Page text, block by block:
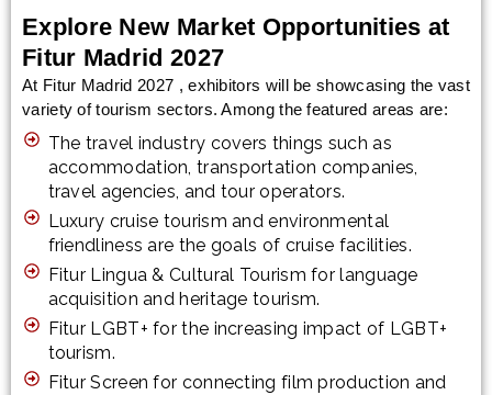
Explore New Market Opportunities at
Fitur Madrid 2027
At Fitur Madrid 2027 , exhibitors will be showcasing the vast
variety of tourism sectors. Among the featured areas are:
The travel industry covers things such as
accommodation, transportation companies,
travel agencies, and tour operators.
Luxury cruise tourism and environmental
friendliness are the goals of cruise facilities.
Fitur Lingua & Cultural Tourism for language
acquisition and heritage tourism.
Fitur LGBT+ for the increasing impact of LGBT+
tourism.
Fitur Screen for connecting film production and